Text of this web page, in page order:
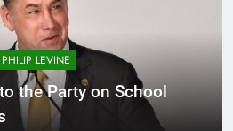
LEVINE
the Party on School